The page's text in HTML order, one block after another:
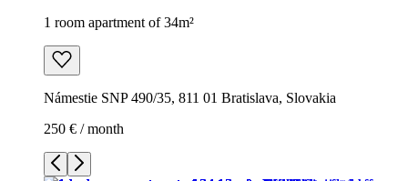
1 room apartment of 34m²
Námestie SNP 490/35, 811 01 Bratislava, Slovakia
250 € / month